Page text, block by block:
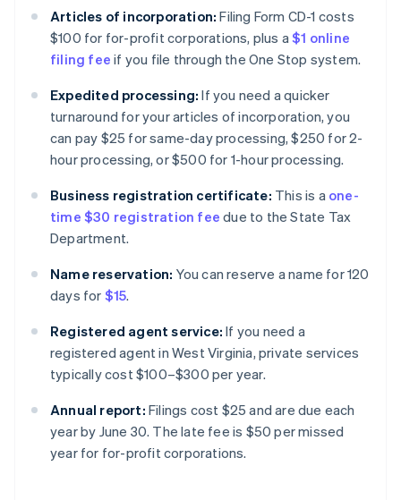
Articles of incorporation: Filing Form CD-1 costs
$100 for for-profit corporations, plus a$1 online
filing fee if you file through the One Stop system.
Expedited processing: If you need a quicker
turnaround for your articles of incorporation, you
can pay $25 for same-day processing, $250 for 2-
hour processing, or $500 for 1-hour processing.
Business registration certificate: This is a one-
time $30 registration fee due to the State Tax
Department.
Name reservation: You can reserve a name for 120
days for $15.
Registered agent service: If you need a
registered agent in West Virginia, private services
typically cost $100–$300 per year.
Annual report: Filings cost $25 and are due each
year by June 30. The late fee is $50 per missed
year for for-profit corporations.